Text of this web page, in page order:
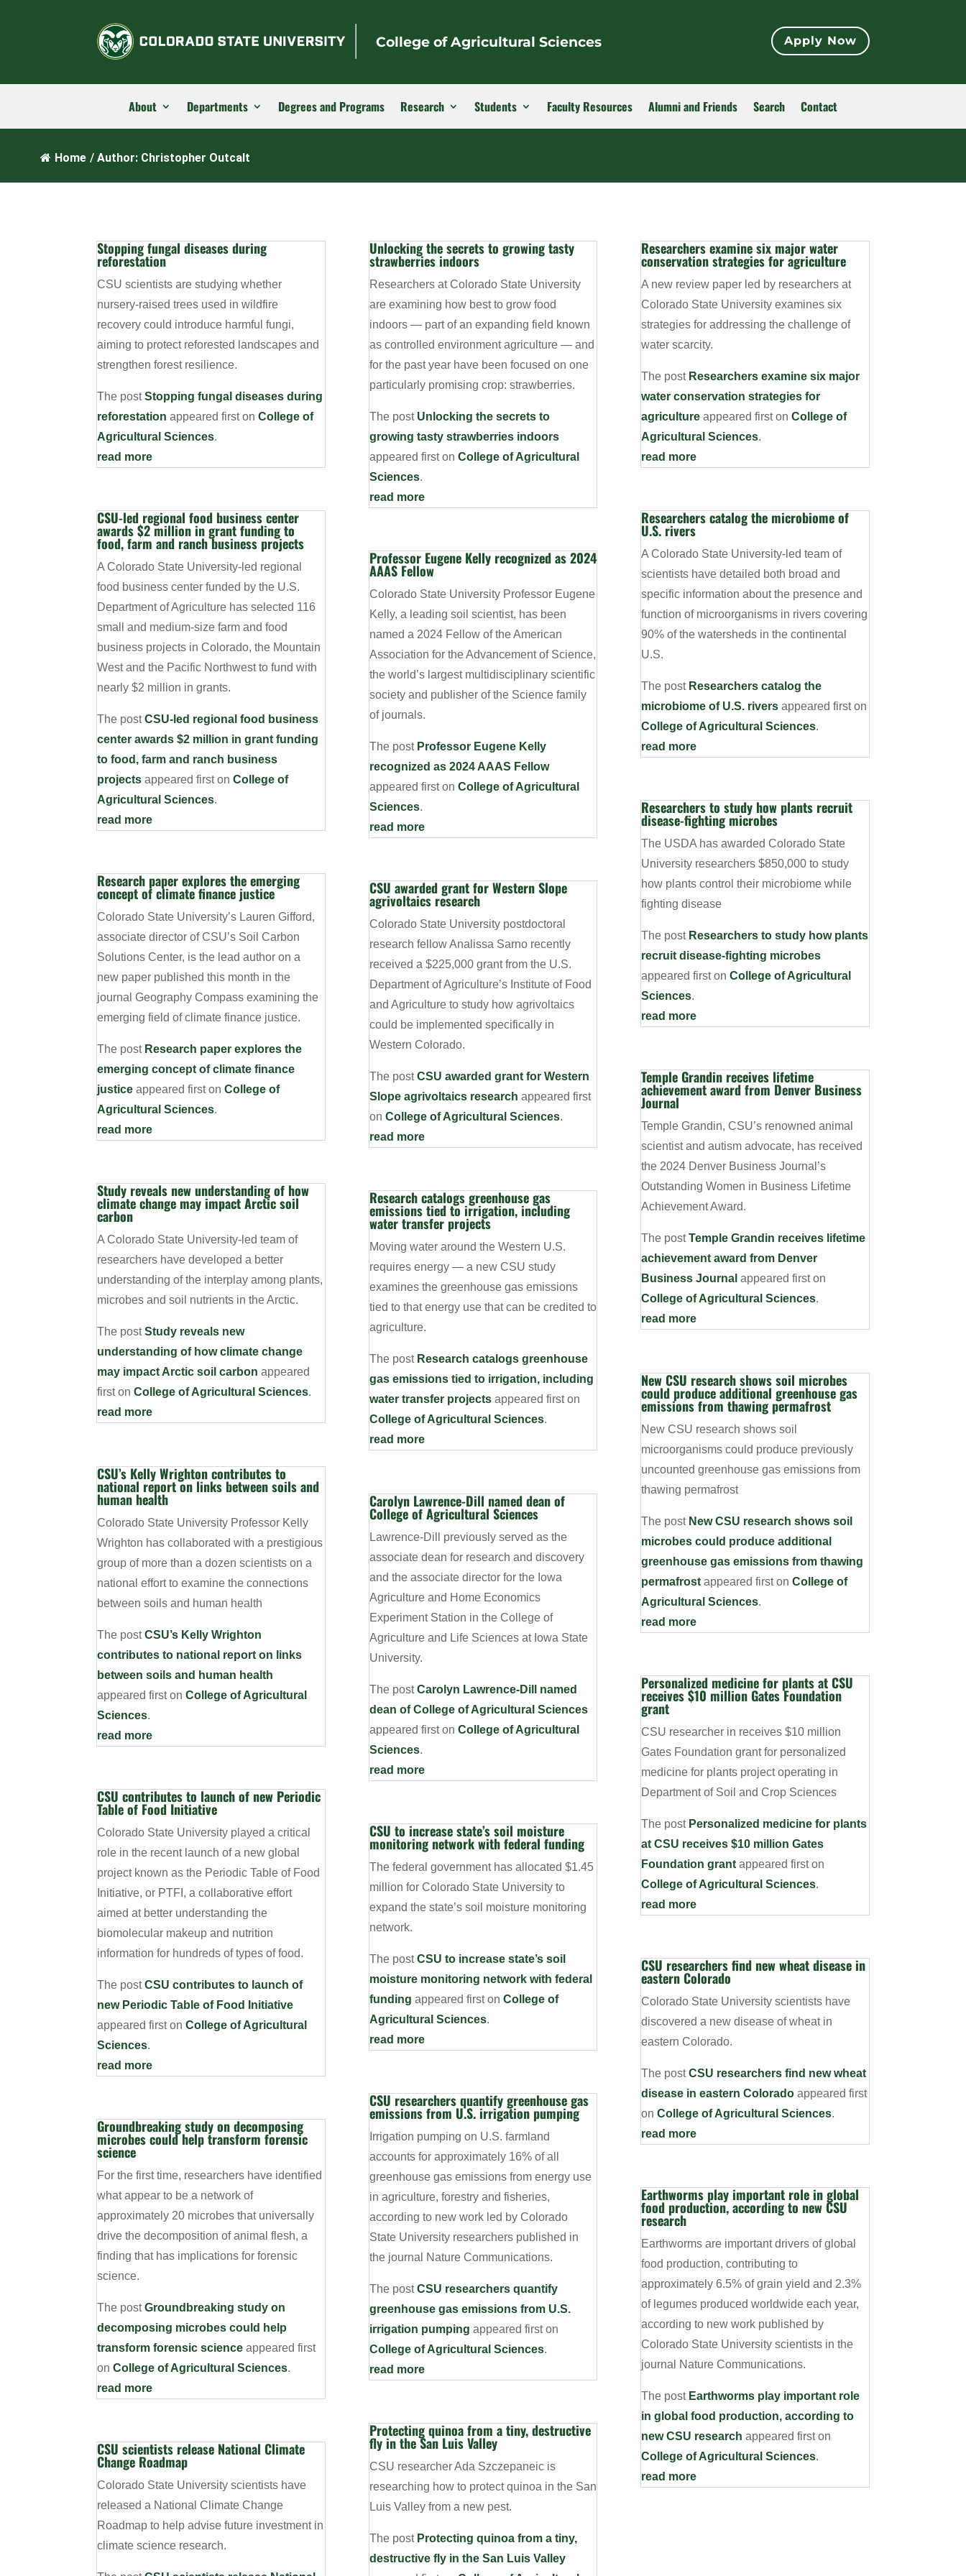
College of Agricultural Sciences Apply Now
About Departments Degrees and Programs Research Students Faculty Resources Alumni and Friends Search Contact
Home / Author: Christopher Outcalt
Stopping fungal diseases during
reforestation
CSU scientists are studying whether
nursery-raised trees used in wildfire
recovery could introduce harmful fungi,
aiming to protect reforested landscapes and
strengthen forest resilience.
The postStopping fungal diseases during
reforestation appeared first onCollege of
Agricultural Sciences.
read more
CSU-led regional food business center
awards $2 million in grant funding to
food, farm and ranch business projects
A Colorado State University-led regional
food business center funded by the U.S.
Department of Agriculture has selected 116
small and medium-size farm and food
business projects in Colorado, the Mountain
West and the Pacific Northwest to fund with
nearly $2 million in grants.
The postCSU-led regional food business
center awards $2 million in grant funding
to food, farm and ranch business
projects appeared first onCollege of
Agricultural Sciences.
read more
Research paper explores the emerging
concept of climate finance justice
Colorado State University’s Lauren Gifford,
associate director of CSU’s Soil Carbon
Solutions Center, is the lead author on a
new paper published this month in the
journal Geography Compass examining the
emerging field of climate finance justice.
The post Research paper explores the
emerging concept of climate finance
justice appeared first onCollege of
Agricultural Sciences.
read more
Study reveals new understanding of how
climate change may impact Arctic soil
carbon
A Colorado State University-led team of
researchers have developed a better
understanding of the interplay among plants,
microbes and soil nutrients in the Arctic.
The postStudy reveals new
understanding of how climate change
may impact Arctic soil carbon appeared
first onCollege of Agricultural Sciences.
read more
CSU’s Kelly Wrighton contributes to
national report on links between soils and
human health
Colorado State University Professor Kelly
Wrighton has collaborated with a prestigious
group of more than a dozen scientists on a
national effort to examine the connections
between soils and human health
The postCSU’s Kelly Wrighton
contributes to national report on links
between soils and human health
appeared first onCollege of Agricultural
Sciences.
read more
CSU contributes to launch of new Periodic
Table of Food Initiative
Colorado State University played a critical
role in the recent launch of a new global
project known as the Periodic Table of Food
Initiative, or PTFI, a collaborative effort
aimed at better understanding the
biomolecular makeup and nutrition
information for hundreds of types of food.
The postCSU contributes to launch of
new Periodic Table of Food Initiative
appeared first onCollege of Agricultural
Sciences.
read more
Groundbreaking study on decomposing
microbes could help transform forensic
science
For the first time, researchers have identified
what appear to be a network of
approximately 20 microbes that universally
drive the decomposition of animal flesh, a
finding that has implications for forensic
science.
The postGroundbreaking study on
decomposing microbes could help
transform forensic science appeared first
onCollege of Agricultural Sciences.
read more
CSU scientists release National Climate
Change Roadmap
Colorado State University scientists have
released a National Climate Change
Roadmap to help advise future investment in
climate science research.
Unlocking the secrets to growing tasty
strawberries indoors
Researchers at Colorado State University
are examining how best to grow food
indoors — part of an expanding field known
as controlled environment agriculture — and
for the past year have been focused on one
particularly promising crop: strawberries.
The post Unlocking the secrets to
growing tasty strawberries indoors
appeared first on College of Agricultural
Sciences.
read more
Professor Eugene Kelly recognized as 2024
AAAS Fellow
Colorado State University Professor Eugene
Kelly, a leading soil scientist, has been
named a 2024 Fellow of the American
Association for the Advancement of Science,
the world’s largest multidisciplinary scientific
society and publisher of the Science family
of journals.
The post Professor Eugene Kelly
recognized as 2024 AAAS Fellow
appeared first on College of Agricultural
Sciences.
read more
CSU awarded grant for Western Slope
agrivoltaics research
Colorado State University postdoctoral
research fellow Analissa Sarno recently
received a $225,000 grant from the U.S.
Department of Agriculture’s Institute of Food
and Agriculture to study how agrivoltaics
could be implemented specifically in
Western Colorado.
The postCSU awarded grant for Western
Slope agrivoltaics research appeared first
on College of Agricultural Sciences.
read more
Research catalogs greenhouse gas
emissions tied to irrigation, including
water transfer projects
Moving water around the Western U.S.
requires energy — a new CSU study
examines the greenhouse gas emissions
tied to that energy use that can be credited to
agriculture.
The post Research catalogs greenhouse
gas emissions tied to irrigation, including
water transfer projectsappeared first on
College of Agricultural Sciences.
read more
Carolyn Lawrence-Dill named dean of
College of Agricultural Sciences
Lawrence-Dill previously served as the
associate dean for research and discovery
and the associate director for the Iowa
Agriculture and Home Economics
Experiment Station in the College of
Agriculture and Life Sciences at Iowa State
University.
The postCarolyn Lawrence-Dill named
dean of College of Agricultural Sciences
appeared first on College of Agricultural
Sciences.
read more
CSU to increase state’s soil moisture
monitoring network with federal funding
The federal government has allocated $1.45
million for Colorado State University to
expand the state’s soil moisture monitoring
network.
The postCSU to increase state’s soil
moisture monitoring network with federal
funding appeared first on College of
Agricultural Sciences.
read more
CSU researchers quantify greenhouse gas
emissions from U.S. irrigation pumping
Irrigation pumping on U.S. farmland
accounts for approximately 16% of all
greenhouse gas emissions from energy use
in agriculture, forestry and fisheries,
according to new work led by Colorado
State University researchers published in
the journal Nature Communications.
The postCSU researchers quantify
greenhouse gas emissions from U.S.
irrigation pumping appeared first on
College of Agricultural Sciences.
read more
Protecting quinoa from a tiny, destructive
fly in the San Luis Valley
CSU researcher Ada Szczepaneic is
researching how to protect quinoa in the San
Luis Valley from a new pest.
The post Protecting quinoa from a tiny,
destructive fly in the San Luis Valley
Researchers examine six major water
conservation strategies for agriculture
A new review paper led by researchers at
Colorado State University examines six
strategies for addressing the challenge of
water scarcity.
The post Researchers examine six major
water conservation strategies for
agricultureappeared first on College of
Agricultural Sciences.
read more
Researchers catalog the microbiome of
U.S. rivers
A Colorado State University-led team of
scientists have detailed both broad and
specific information about the presence and
function of microorganisms in rivers covering
90% of the watersheds in the continental
U.S.
The post Researchers catalog the
microbiome of U.S. riversappeared first on
College of Agricultural Sciences.
read more
Researchers to study how plants recruit
disease-fighting microbes
The USDA has awarded Colorado State
University researchers $850,000 to study
how plants control their microbiome while
fighting disease
The post Researchers to study how plants
recruit disease-fighting microbes
appeared first on College of Agricultural
Sciences.
read more
Temple Grandin receives lifetime
achievement award from Denver Business
Journal
Temple Grandin, CSU’s renowned animal
scientist and autism advocate, has received
the 2024 Denver Business Journal’s
Outstanding Women in Business Lifetime
Achievement Award.
The postTemple Grandin receives lifetime
achievement award from Denver
Business Journal appeared first on
College of Agricultural Sciences.
read more
New CSU research shows soil microbes
could produce additional greenhouse gas
emissions from thawing permafrost
New CSU research shows soil
microorganisms could produce previously
uncounted greenhouse gas emissions from
thawing permafrost
The post New CSU research shows soil
microbes could produce additional
greenhouse gas emissions from thawing
permafrostappeared first on College of
Agricultural Sciences.
read more
Personalized medicine for plants at CSU
receives $10 million Gates Foundation
grant
CSU researcher in receives $10 million
Gates Foundation grant for personalized
medicine for plants project operating in
Department of Soil and Crop Sciences
The post Personalized medicine for plants
at CSU receives $10 million Gates
Foundation grantappeared first on
College of Agricultural Sciences.
read more
CSU researchers find new wheat disease in
eastern Colorado
Colorado State University scientists have
discovered a new disease of wheat in
eastern Colorado.
The postCSU researchers find new wheat
disease in eastern Coloradoappeared first
on College of Agricultural Sciences.
read more
Earthworms play important role in global
food production, according to new CSU
research
Earthworms are important drivers of global
food production, contributing to
approximately 6.5% of grain yield and 2.3%
of legumes produced worldwide each year,
according to new work published by
Colorado State University scientists in the
journal Nature Communications.
The post Earthworms play important role
in global food production, according to
new CSU research appeared first on
College of Agricultural Sciences.
read more